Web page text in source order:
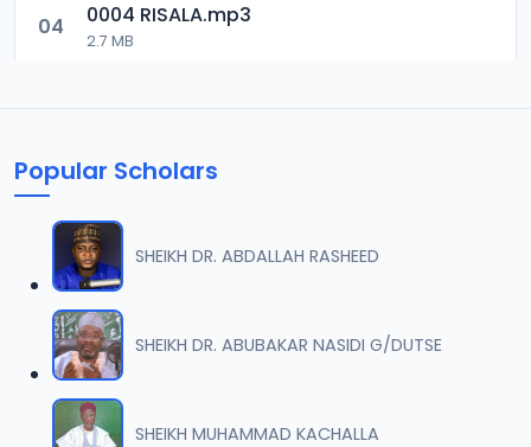
04 0004 RISALA.mp3
2.7 MB
1.6 MB
07 0007 RISALA.mp3
2 MB
08 0008 RISALA.mp3
1.8 MB
Popular Scholars
SHEIKH DR. ABDALLAH RASHEED
SHEIKH DR. ABUBAKAR NASIDI G/DUTSE
SHEIKH MUHAMMAD KACHALLA